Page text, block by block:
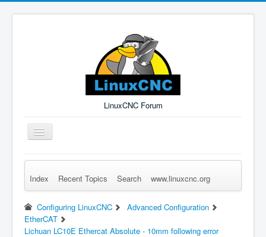
LinuxCNC Forum
Toggle
Navigation
Remember Me Log in Forgot Login? Sign up
Index Recent Topics Search www.linuxcnc.org
Configuring LinuxCNC
Advanced Configuration
EtherCAT
Lichuan LC10E Ethercat Absolute - 10mm following error